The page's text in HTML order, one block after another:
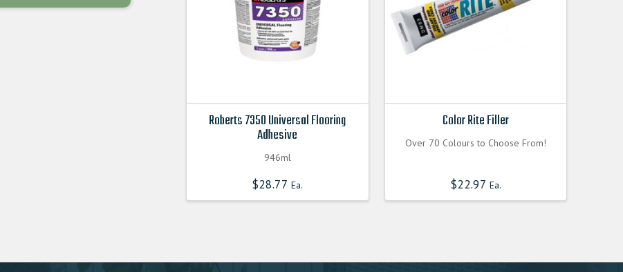
Roberts 7350 Universal Flooring
Adhesive
946ml
$28.77 Ea.
Color Rite Filler
Over 70 Colours to Choose From!
$22.97 Ea.